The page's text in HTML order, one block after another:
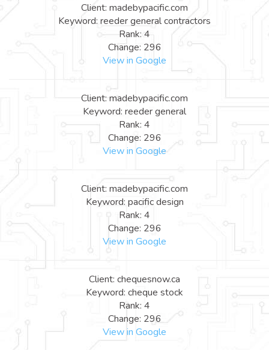
Client: madebypacific.com
Keyword: reeder general contractors
Rank: 4
Change: 296
View in Google
Client: madebypacific.com
Keyword: reeder general
Rank: 4
Change: 296
View in Google
Client: madebypacific.com
Keyword: pacific design
Rank: 4
Change: 296
View in Google
Client: chequesnow.ca
Keyword: cheque stock
Rank: 4
Change: 296
View in Google